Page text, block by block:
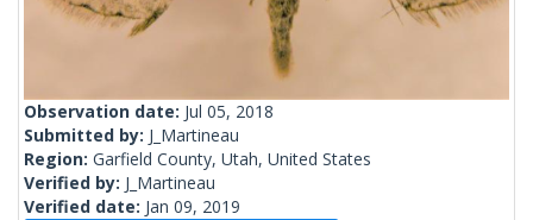
Observation date: Jul 05, 2018
Submitted by: J_Martineau
Region: Garfield County, Utah, United States
Verified by: J_Martineau
Verified date: Jan 09, 2019